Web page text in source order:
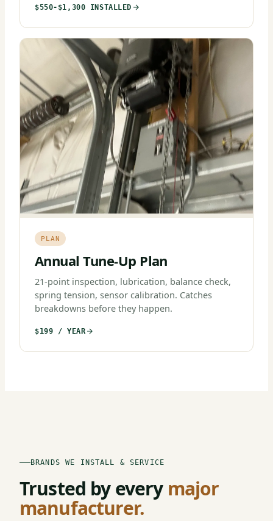
$550-$1,300 INSTALLED
PLAN
Annual Tune-Up Plan
21-point inspection, lubrication, balance check,
spring tension, sensor calibration. Catches
breakdowns before they happen.
$199 / YEAR
BRANDS WE INSTALL & SERVICE
Trusted by every major
manufacturer.